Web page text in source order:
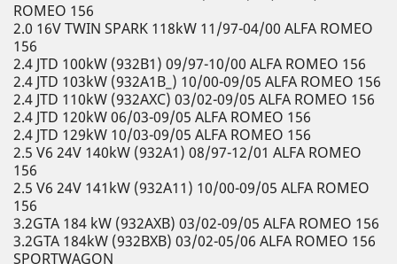
ROMEO 156
2.0 16V TWIN SPARK 118kW 11/97-04/00 ALFA ROMEO
156
2.4 JTD 100kW (932B1) 09/97-10/00 ALFA ROMEO 156
2.4 JTD 103kW (932A1B_) 10/00-09/05 ALFA ROMEO 156
2.4 JTD 110kW (932AXC) 03/02-09/05 ALFA ROMEO 156
2.4 JTD 120kW 06/03-09/05 ALFA ROMEO 156
2.4 JTD 129kW 10/03-09/05 ALFA ROMEO 156
2.5 V6 24V 140kW (932A1) 08/97-12/01 ALFA ROMEO
156
2.5 V6 24V 141kW (932A11) 10/00-09/05 ALFA ROMEO
156
3.2GTA 184 kW (932AXB) 03/02-09/05 ALFA ROMEO 156
3.2GTA 184kW (932BXB) 03/02-05/06 ALFA ROMEO 156
SPORTWAGON